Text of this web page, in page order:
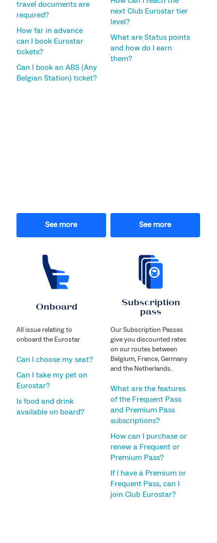
travel documents are
required?
How far in advance
can I book Eurostar
tickets?
Can I book an ABS (Any
Belgian Station) ticket?
See more
next Club Eurostar tier
level?
What are Status points
and how do I earn
them?
See more
Onboard
All issue relating to
onboard the Eurostar
Can I choose my seat?
Can I take my pet on
Eurostar?
Is food and drink
available on board?
Subscription
pass
Our Subscription Passes
give you discounted rates
on our routes between
Belgium, France, Germany
and the Netherlands.
What are the features
of the Frequent Pass
and Premium Pass
subscriptions?
How can I purchase or
renew a Frequent or
Premium Pass?
If I have a Premium or
Frequent Pass, can I
join Club Eurostar?